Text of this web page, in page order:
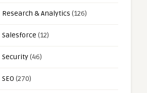
Research & Analytics (126)
Salesforce (12)
Security(46)
SEO (270)